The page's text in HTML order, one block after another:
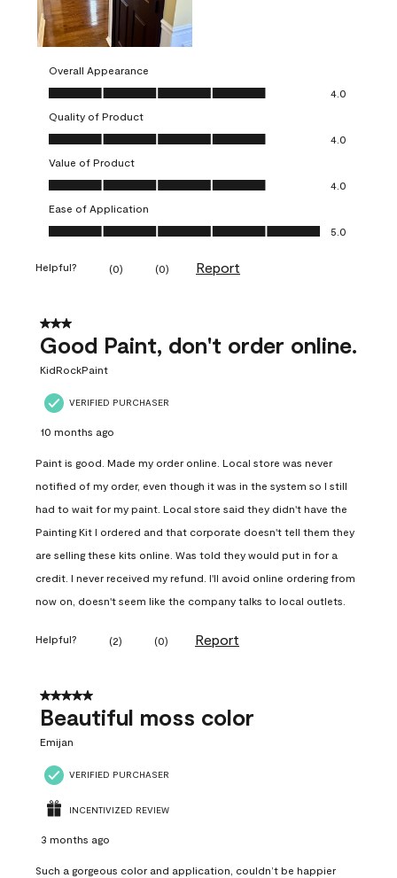
Overall Appearance
Overall Appearance, 4.0 out of 5
4.0
Quality of Product
Quality of Product, 4.0 out of 5
4.0
Value of Product
Value of Product, 4.0 out of 5
4.0
Ease of Application
Ease of Application, 5.0 out of 5
5.0
Helpful? (0) (0) Report
3 out of 5 stars.
Good Paint, don't order online.
KidRockPaint
VERIFIED PURCHASER
10 months ago
Paint is good. Made my order online. Local store was never
notified of my order, even though it was in the system so I still
had to wait for my paint. Local store said they didn't have the
Painting Kit I ordered and that corporate doesn't tell them they
are selling these kits online. Was told they would put in for a
credit. I never received my refund. I'll avoid online ordering from
now on, doesn't seem like the company talks to local outlets.
Helpful? (2) (0) Report
5 out of 5 stars.
Beautiful moss color
Emijan
VERIFIED PURCHASER
INCENTIVIZED REVIEW
3 months ago
Such a gorgeous color and application, couldn’t be happier